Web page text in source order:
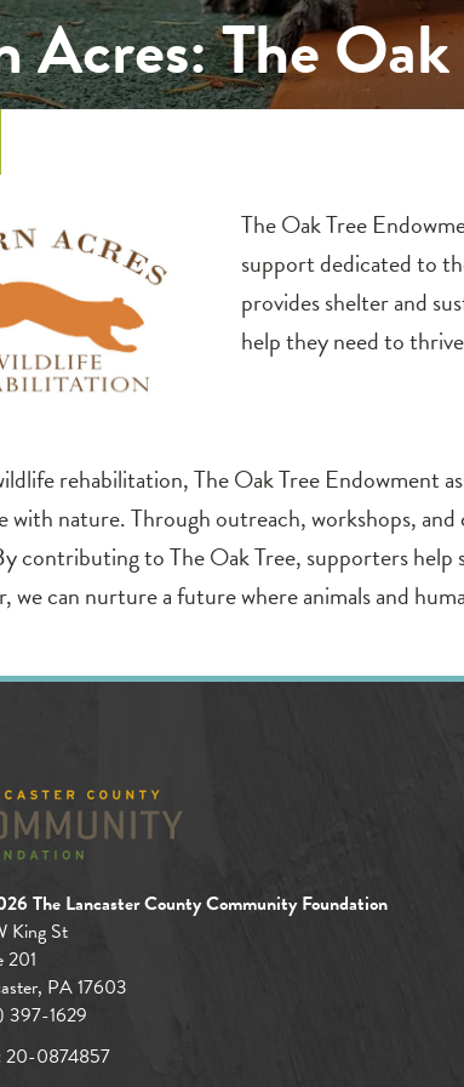
Acres: The Oak
The Oak Tree
support dedicated to
provides shelter and
help they need to
rehabilitation, The Oak Tree Endowment
with nature. Through outreach, workshops,
contributing to The Oak Tree, supporters
we can nurture a future where animals and
The Lancaster County Community Foundation
King St
201
PA 17603
397-1629
20-0874857